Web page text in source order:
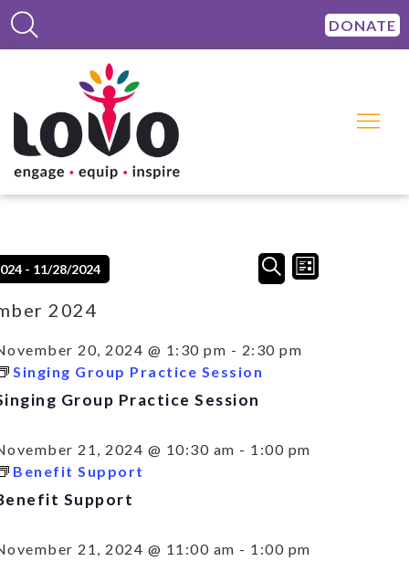
DONATE
Events
Search
Navigation
SEARCHEvent
Views
LIST
- 11/28/2024
2024
20, 2024 @ 1:30 pm - 2:30 pm
Singing Group Practice Session
Group Practice Session
21, 2024 @ 10:30 am - 1:00 pm
Benefit Support
Support
21, 2024 @ 11:00 am - 1:00 pm